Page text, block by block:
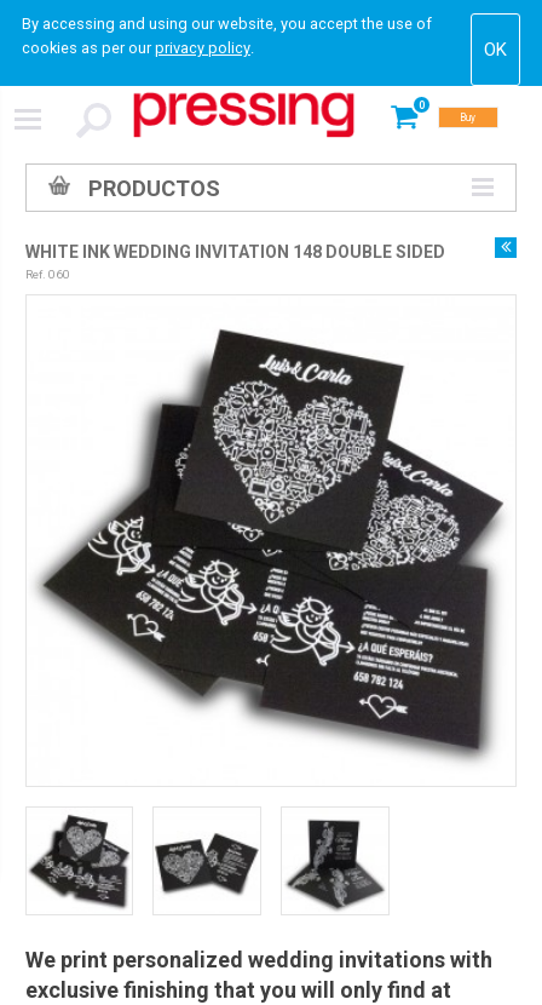
By accessing and using our website, you accept the use of
cookies as per ourprivacy policy.
0
Buy
PRODUCTOS
WHITE INK WEDDING INVITATION 148 DOUBLE SIDED
Ref. 060
We print personalized wedding invitations with
exclusive finishing that you will only find at